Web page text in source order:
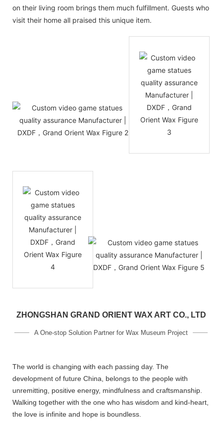
on their living room brings them much fulfillment. Guests who
visit their home all praised this unique item.
ZHONGSHAN GRAND ORIENT WAX ART CO., LTD
A One-stop Solution Partner for Wax Museum Project
The world is changing with each passing day. The
development of future China, belongs to the people with
unremitting, positive energy, mindfulness and craftsmanship.
Walking together with the one who has wisdom and kind-heart,
the love is infinite and hope is boundless.